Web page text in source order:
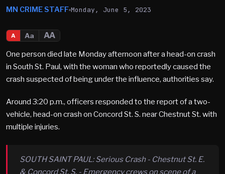
MN CRIME STAFF Monday, June 5, 2023
A Aa
AA
One person died late Monday afternoon after a head-on crash
in South St. Paul, with the woman who reportedly caused the
crash suspected of being under the influence, authorities say.
Around 3:20 p.m., officers responded to the report of a two-
vehicle, head-on crash on Concord St. S. near Chestnut St. with
multiple injuries.
SOUTH SAINT PAUL: Serious Crash - Chestnut St. E.
& Concord St. S. - Emergency crews on scene of a